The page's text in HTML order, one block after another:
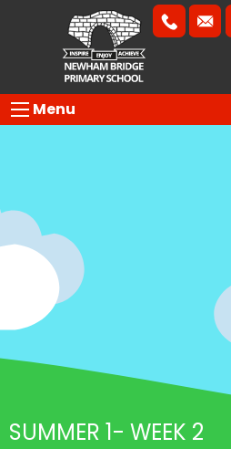
Menu
SUMMER 1- WEEK 2